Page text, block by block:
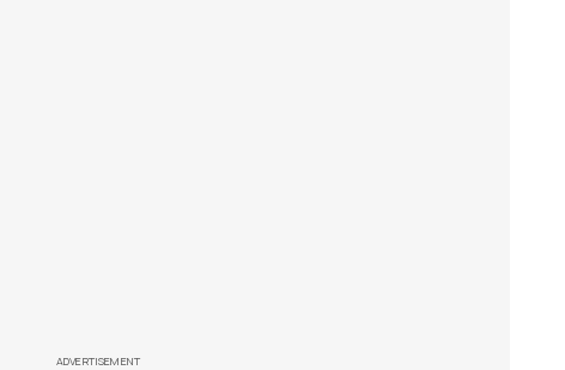
ADVERTISEMENT